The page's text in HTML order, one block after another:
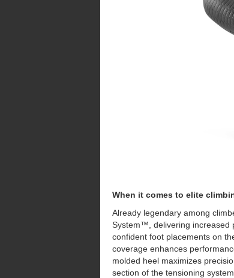
When it comes to elite
Already legendary among
System™, delivering increased
confident foot placements on
coverage enhances
molded heel maximizes
section of the tensioning